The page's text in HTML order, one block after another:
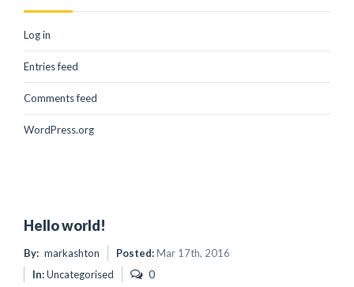
Log in
Entries feed
Comments feed
WordPress.org
Hello world!
By: markashton Posted:Mar 17th, 2016
In:Uncategorised 0